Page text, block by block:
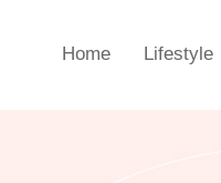
Home Lifestyle